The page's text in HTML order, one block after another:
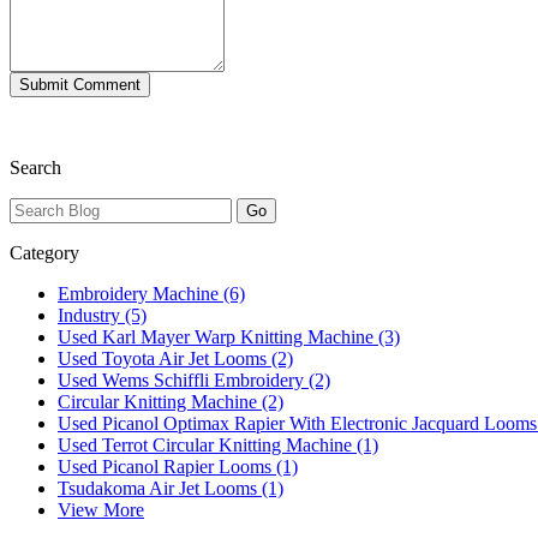
Search
Category
Embroidery Machine (6)
Industry (5)
Used Karl Mayer Warp Knitting Machine (3)
Used Toyota Air Jet Looms (2)
Used Wems Schiffli Embroidery (2)
Circular Knitting Machine (2)
Used Picanol Optimax Rapier With Electronic Jacquard
Used Terrot Circular Knitting Machine (1)
Used Picanol Rapier Looms (1)
Tsudakoma Air Jet Looms (1)
View More